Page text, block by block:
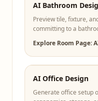
AI Bathroom
Preview tile, fixture,
committing to a
Explore Room Page:
AI Office Design
Generate office setup